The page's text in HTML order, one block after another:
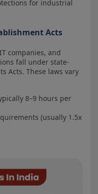
for industrial
Acts
companies, and
fall under state-
Acts. These laws vary
8–9 hours per
(usually 1.5x